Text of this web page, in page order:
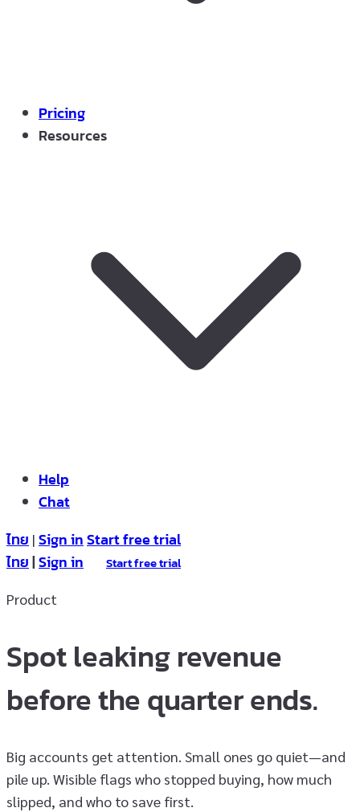
Pricing
Resources
Help
Chat
ไทย | Sign inStart free trial
ไทย|Sign in
Start free trial
Product
Spot leaking revenue
before the quarter ends.
Big accounts get attention. Small ones go quiet—and
pile up. Wisible flags who stopped buying, how much
slipped, and who to save first.